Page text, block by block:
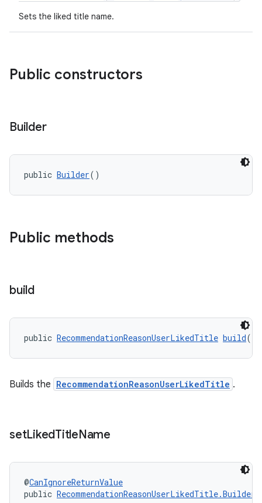
Sets the liked title name.
Public constructors
Builder
public Builder()
Public methods
build
public RecommendationReasonUserLikedTitle build()
Builds the RecommendationReasonUserLikedTitle .
setLikedTitleName
@CanIgnoreReturnValue
public RecommendationReasonUserLikedTitle.Builder